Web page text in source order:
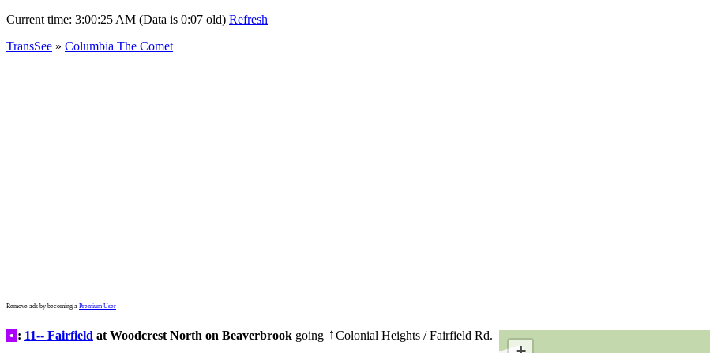
Current time: 3:00:25 AM (Data is 0:07 old) Refresh
TransSee » Columbia The Comet
Remove ads by becoming a Premium User
• : 11-- Fairfield at Woodcrest North on Beaverbrook going ↑Colonial Heights / Fairfield Rd.